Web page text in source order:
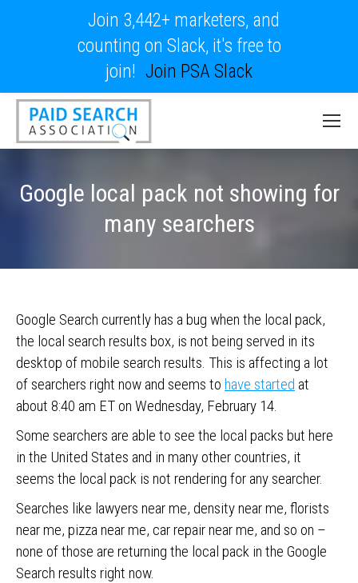
Google local pack not showing for
many searchers
Google Search currently has a bug when the local pack,
the local search results box, is not being served in its
desktop of mobile search results. This is affecting a lot
of searchers right now and seems to have started at
about 8:40 am ET on Wednesday, February 14.
Some searchers are able to see the local packs but here
in the United States and in many other countries, it
seems the local pack is not rendering for any searcher.
Searches like lawyers near me, density near me, florists
near me, pizza near me, car repair near me, and so on –
none of those are returning the local pack in the Google
Search results right now.
Join 3,442+ marketers, and
counting on Slack, it's free to
join! Join PSA Slack